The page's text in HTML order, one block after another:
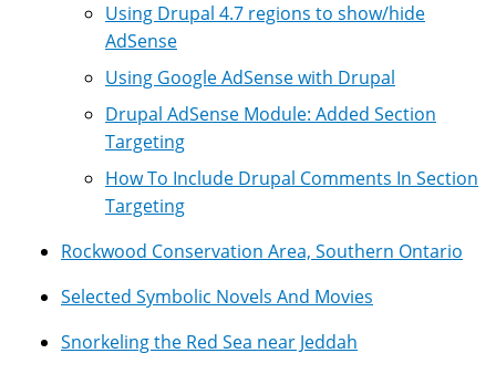
Using Drupal 4.7 regions to show/hide
AdSense
Using Google AdSense with Drupal
Drupal AdSense Module: Added Section
Targeting
How To Include Drupal Comments In Section
Targeting
Rockwood Conservation Area, Southern Ontario
Selected Symbolic Novels And Movies
Snorkeling the Red Sea near Jeddah